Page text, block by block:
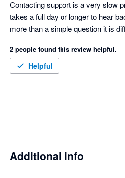
road map so fingers crossed.
Contacting support is a very slow
takes a full day or longer to hear
more than a simple question it is
2 people found this review helpful.
Helpful
Additional info